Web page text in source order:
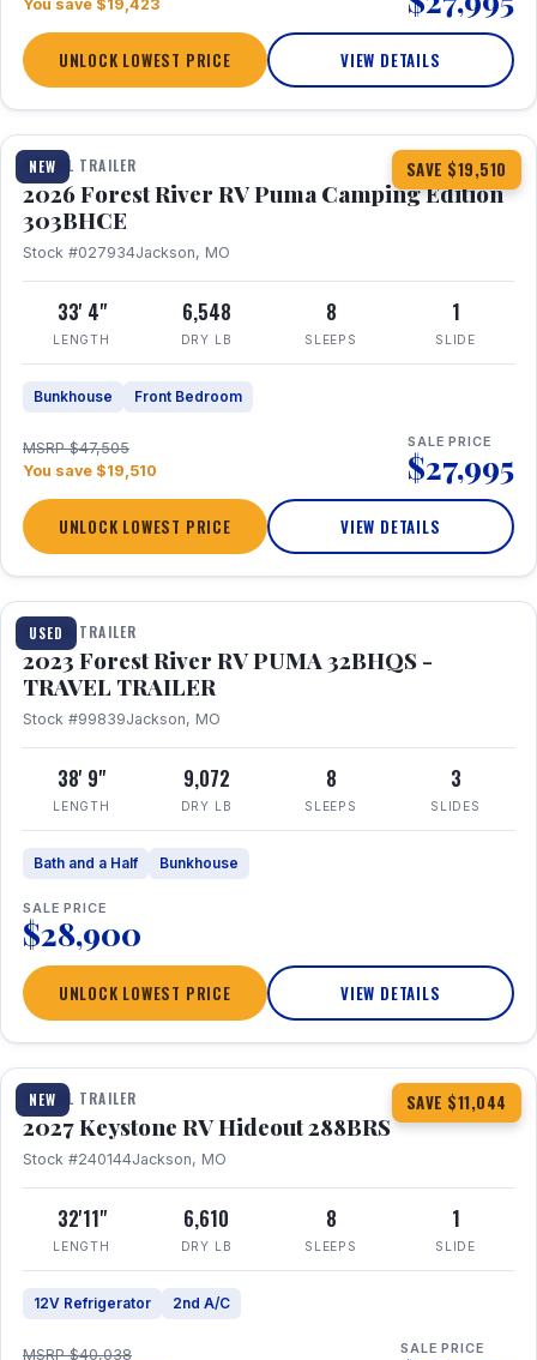
You save $19,423
UNLOCK LOWEST PRICE VIEW DETAILS
NEW SAVE $19,510
1 / 29 360° Tour
TRAVEL TRAILER
2026 Forest River RV Puma Camping Edition
303BHCE
Stock #027934Jackson, MO
33' 4"
LENGTH
6,548
DRY LB
8
SLEEPS
1
SLIDE
Bunkhouse Front Bedroom
MSRP $47,505
You save $19,510
SALE PRICE
$27,995
UNLOCK LOWEST PRICE VIEW DETAILS
USED
1 / 35
TRAVEL TRAILER
2023 Forest River RV PUMA 32BHQS -
TRAVEL TRAILER
Stock #99839Jackson, MO
38' 9"
LENGTH
9,072
DRY LB
8
SLEEPS
3
SLIDES
Bath and a Half Bunkhouse
SALE PRICE
$28,900
UNLOCK LOWEST PRICE VIEW DETAILS
NEW SAVE $11,044
1 / 23
TRAVEL TRAILER
2027 Keystone RV Hideout 288BRS
Stock #240144Jackson, MO
32'11"
LENGTH
6,610
DRY LB
8
SLEEPS
1
SLIDE
12V Refrigerator 2nd A/C
MSRP $40,038
SALE PRICE